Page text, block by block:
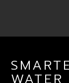
WATER